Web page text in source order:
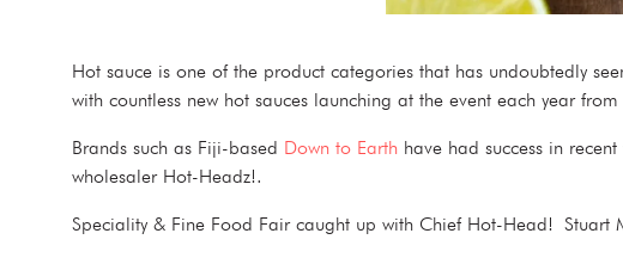
Hot sauce is one of the product categories that has undoubtedly
with countless new hot sauces launching at the event each year
Brands such as Fiji-based Down to Earth have had success in
wholesaler Hot-Headz!.
Speciality & Fine Food Fair caught up with Chief Hot-Head!